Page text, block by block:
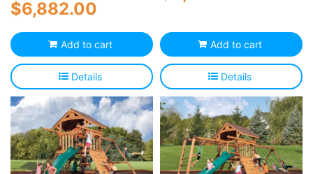
$6,882.00
Add to cart
Details
Add to cart
Details